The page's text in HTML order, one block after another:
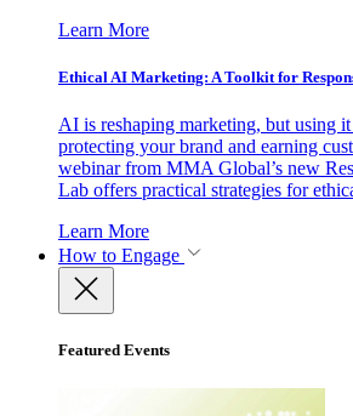
Learn More
Ethical AI Marketing: A Toolkit for
AI is reshaping marketing, but using
protecting your brand and earning
webinar from MMA Global’s new
Lab offers practical strategies for
Learn More
How to Engage
Featured Events